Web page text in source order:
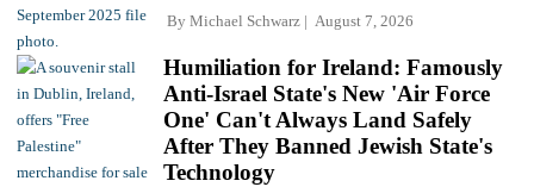
By Michael Schwarz August 7, 2026
Humiliation for Ireland: Famously
Anti-Israel State's New 'Air Force
One' Can't Always Land Safely
After They Banned Jewish State's
Technology